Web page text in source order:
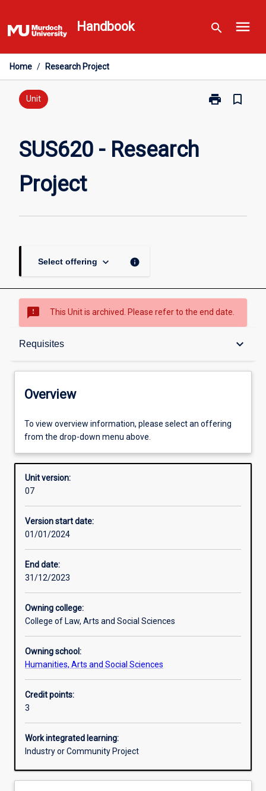
to
content
Handbook search menu
Home / Research Project
Unit print
Print
bookmark_border
SUS620 - Research
Project
Select offering keyboard_arrow_down info
sms_failed This Unit is archived. Please refer to the end date.
Requisites keyboard_arrow_down
Overview
Offerings
Requisites
Enrolment rules
Assessments
Additional information
Overview
To view overview information, please select an offering
from the drop-down menu above.
Unit version:
07
Version start date:
01/01/2024
End date:
31/12/2023
Owning college:
College of Law, Arts and Social Sciences
Owning school:
Humanities, Arts and Social Sciences
Credit points:
3
Work integrated learning:
Industry or Community Project